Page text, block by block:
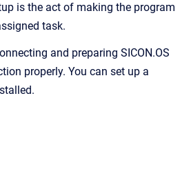
is the act of making the program
task.
and preparing SICON.OS
properly. You can set up a